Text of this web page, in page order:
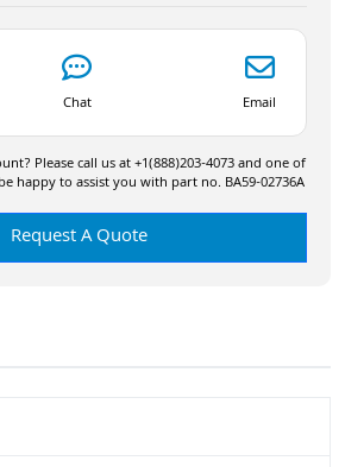
Chat Email
Please call us at +1(888)203-4073 and one of
happy to assist you with part no. BA59-02736A
Request A Quote